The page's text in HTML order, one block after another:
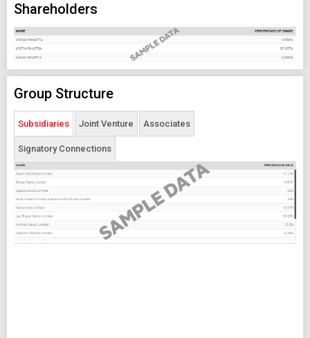
Shareholders
Group Structure
Subsidiaries Joint Venture Associates
Signatory Connections